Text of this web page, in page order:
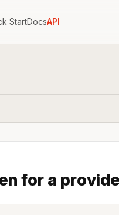
StartDocsAPI
for a